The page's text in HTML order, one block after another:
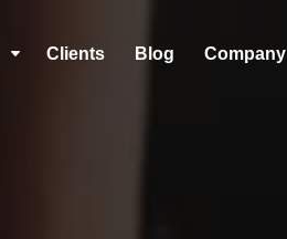
C Clients Blog Company